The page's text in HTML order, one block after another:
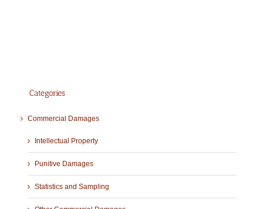
Categories
Commercial Damages
Intellectual Property
Punitive Damages
Statistics and Sampling